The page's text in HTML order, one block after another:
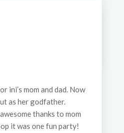
ini’s mom and dad. Now
as her godfather.
thanks to mom
it was one fun party!